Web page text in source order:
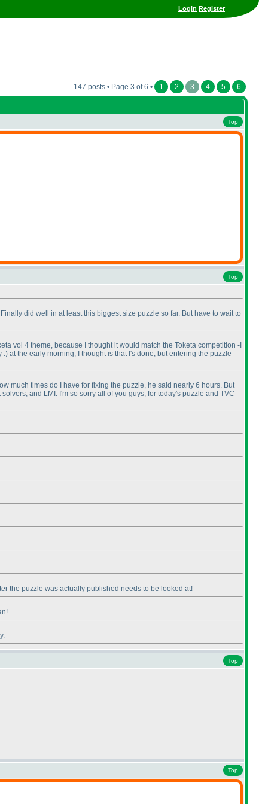
Login Register
147 posts • Page 3 of 6 • 1 2 3 4 5 6
Top
Top
did well in at least this biggest size puzzle so far. But have to wait to
vol 4 theme, because I thought it would match the Toketa competition -I
:) at the early morning, I thought is that I's done, but entering the puzzle
much times do I have for fixing the puzzle, he said nearly 6 hours. But
and LMI. I'm so sorry all of you guys, for today's puzzle and TVC
the puzzle was actually published needs to be looked at!
Top
Top